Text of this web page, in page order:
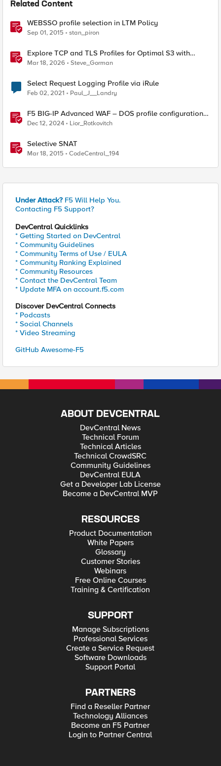
Related Content
WEBSSO profile selection in LTM Policy
Sep 01, 2015 stan_piron
Explore TCP and TLS Profiles for Optimal S3 with
MinIO Clusters
Mar 18, 2026 Steve_Gorman
Select Request Logging Profile via iRule
Feb 02, 2021 Paul_J__Landry
F5 BIG-IP Advanced WAF – DOS profile configuration
options.
Dec 12, 2024 Lior_Rotkovitch
Selective SNAT
Mar 18, 2015 CodeCentral_194
Under Attack? F5 Will Help You.
Contacting F5 Support?
DevCentral Quicklinks
* Getting Started on DevCentral
* Community Guidelines
* Community Terms of Use / EULA
* Community Ranking Explained
* Community Resources
* Contact the DevCentral Team
* Update MFA on account.f5.com
Discover DevCentral Connects
* Podcasts
* Social Channels
* Video Streaming
GitHub Awesome-F5
ABOUT DEVCENTRAL
DevCentral News
Technical Forum
Technical Articles
Technical CrowdSRC
Community Guidelines
DevCentral EULA
Get a Developer Lab License
Become a DevCentral MVP
RESOURCES
Product Documentation
White Papers
Glossary
Customer Stories
Webinars
Free Online Courses
Training & Certification
SUPPORT
Manage Subscriptions
Professional Services
Create a Service Request
Software Downloads
Support Portal
PARTNERS
Find a Reseller Partner
Technology Alliances
Become an F5 Partner
Login to Partner Central